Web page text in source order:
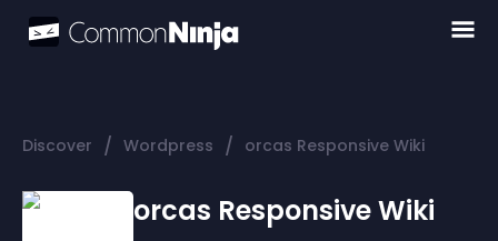
Discover / Wordpress / orcas Responsive Wiki
orcas Responsive Wiki